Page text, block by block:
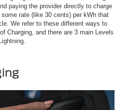
paying the provider directly to charge
rate (like 30 cents) per kWh that
We refer to these different ways to
Charging, and there are 3 main Levels